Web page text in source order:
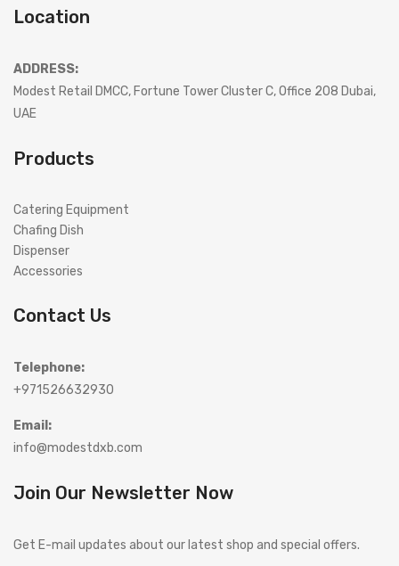
Location
ADDRESS:
Modest Retail DMCC, Fortune Tower Cluster C, Office 208 Dubai,
UAE
Products
Catering Equipment
Chafing Dish
Dispenser
Accessories
Contact Us
Telephone:
+971526632930
Email:
info@modestdxb.com
Join Our Newsletter Now
Get E-mail updates about our latest shop and special offers.